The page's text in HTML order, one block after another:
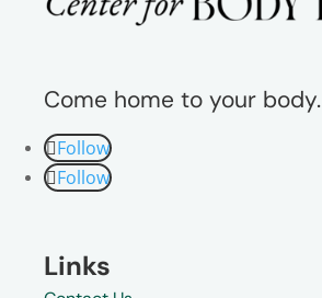
Come home to your body.
Follow
Follow
Links